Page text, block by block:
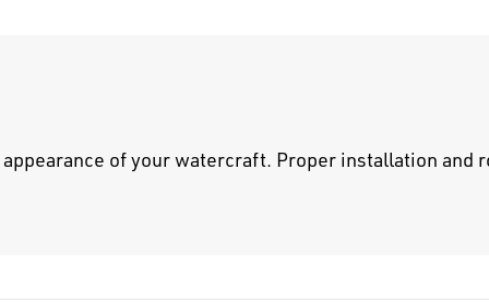
of your watercraft. Proper installation and